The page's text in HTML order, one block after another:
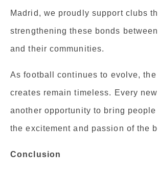
Madrid, we proudly support clubs
strengthening these bonds
and their communities.
As football continues to evolve,
creates remain timeless. Every
another opportunity to bring
the excitement and passion of the
Conclusion